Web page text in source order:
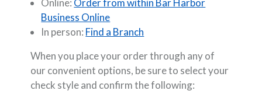
Business Online
In person: Find a Branch
When you place your order through any of
our convenient options, be sure to select your
check style and confirm the following: